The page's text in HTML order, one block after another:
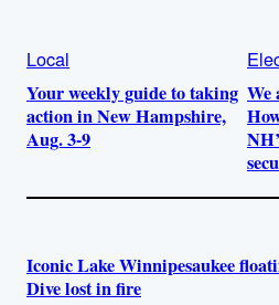
Local
Your weekly guide to taking
action in New Hampshire,
Aug. 3-9
We
Iconic Lake Winnipesaukee
Dive lost in fire